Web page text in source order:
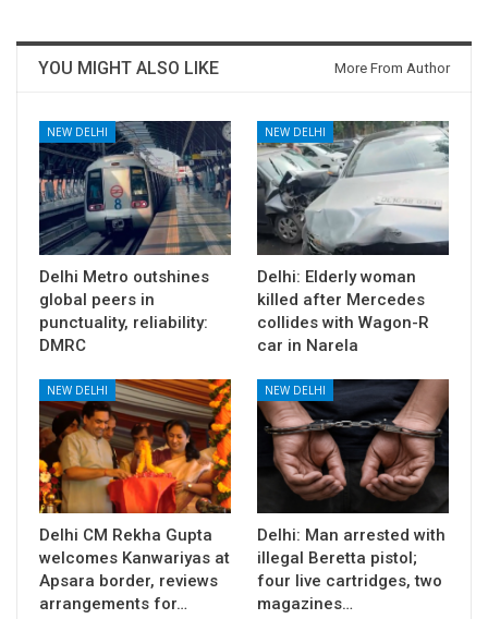
YOU MIGHT ALSO LIKE More From Author
NEW DELHI
Delhi Metro outshines
global peers in
punctuality, reliability:
DMRC
NEW DELHI
Delhi: Elderly woman
killed after Mercedes
collides with Wagon-R
car in Narela
NEW DELHI
Delhi CM Rekha Gupta
welcomes Kanwariyas at
Apsara border, reviews
arrangements for…
NEW DELHI
Delhi: Man arrested with
illegal Beretta pistol;
four live cartridges, two
magazines…